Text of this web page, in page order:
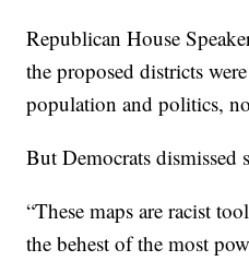
Republican House
the proposed districts
population and politics,
But Democrats dismissed
“These maps are racist
the behest of the most